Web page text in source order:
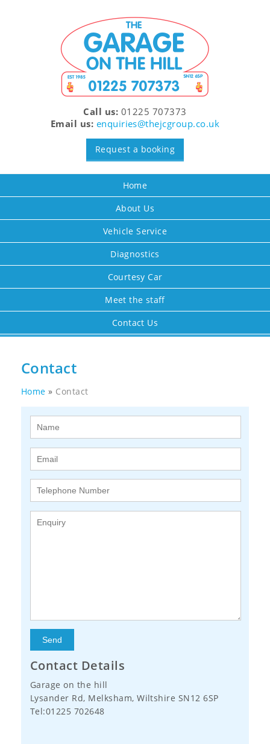
Call us: 01225 707373
Email us: enquiries@thejcgroup.co.uk
Request a booking
Home
About Us
Vehicle Service
Diagnostics
Courtesy Car
Meet the staff
Contact Us
Contact
Home » Contact
Contact Details
Garage on the hill
Lysander Rd, Melksham, Wiltshire SN12 6SP
Tel:01225 702648